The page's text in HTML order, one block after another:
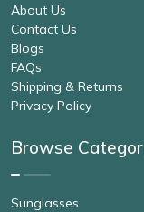
About Us
Contact Us
Blogs
FAQs
Shipping & Returns
Privacy Policy
Browse
Sunglasses